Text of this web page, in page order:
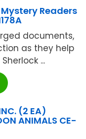
Mystery Readers
documents,
as they help
...
(2 EA)
ANIMALS CE-